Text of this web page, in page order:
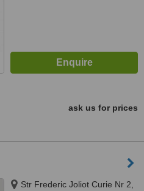
ask us for prices
Str Frederic Joliot Curie Nr 2,